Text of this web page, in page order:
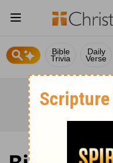
Bible
Trivia
Daily
Verse